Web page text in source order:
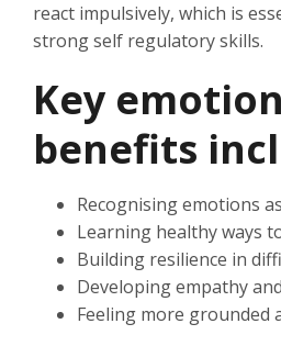
react impulsively, which is
strong self regulatory skills.
Key
benefits
Recognising emotions
Learning healthy ways
Building resilience in
Developing empathy
Feeling more grounded